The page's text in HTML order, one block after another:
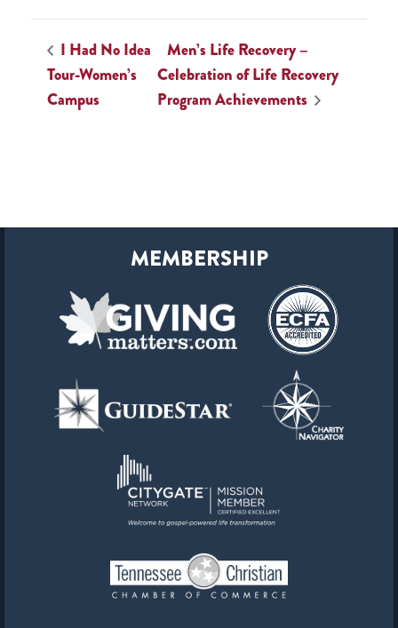
I Had No Idea
Tour-Women’s
Campus
Men’s Life Recovery –
Celebration of Life Recovery
Program Achievements